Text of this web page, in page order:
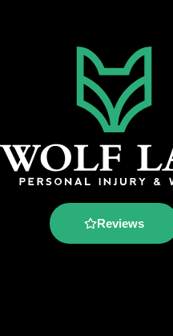
Reviews